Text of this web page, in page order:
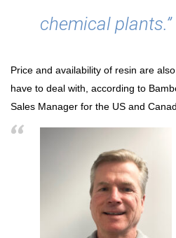
chemical plants.”
Price and availability of resin are
have to deal with, according to
Sales Manager for the US and